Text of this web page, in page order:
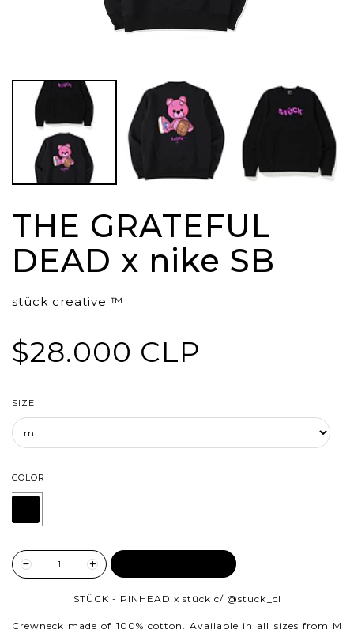
THE GRATEFUL
DEAD x nike SB
stück creative ™
$28.000 CLP
SIZE
COLOR
STÜCK - PINHEAD x stück c/ @stuck_cl
Crewneck made of 100% cotton.
Available in all sizes from M